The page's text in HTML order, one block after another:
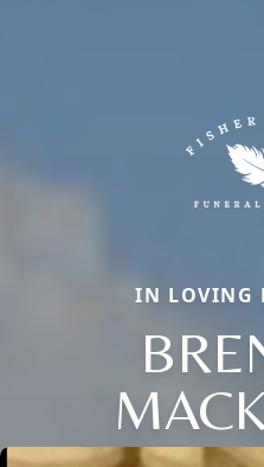
IN LOVING